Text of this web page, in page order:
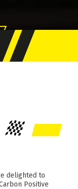
delighted to
Positive